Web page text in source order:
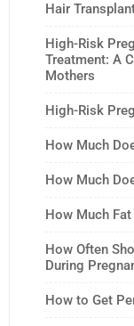
Hair
High-Risk
Treatment: A
Mothers
High-Risk
How Much
How Much
How Much
How Often
During
How to Get